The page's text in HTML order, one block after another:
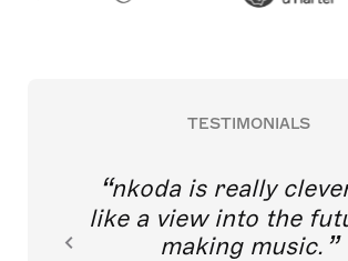
TESTIMONIALS
nkoda is really
like a view into the
making music.